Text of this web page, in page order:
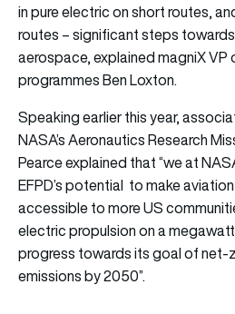
in pure electric on short routes,
routes – significant steps
aerospace, explained magniX VP
programmes Ben Loxton.
Speaking earlier this year,
NASA’s Aeronautics Research
Pearce explained that “we at
EFPD’s potential to make
accessible to more US
electric propulsion on a
progress towards its goal of net-
emissions by 2050”.